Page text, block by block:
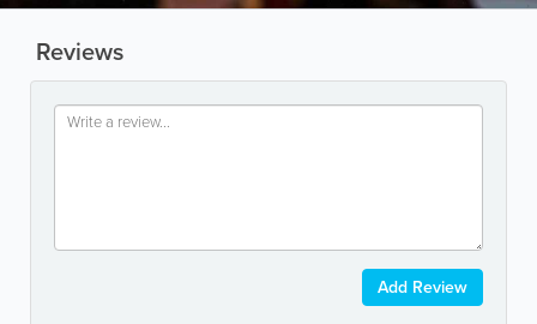
Reviews
Add Review